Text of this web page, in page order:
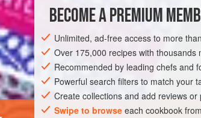
For the ice cream sandwich wedges, my friend
INGREDIENTS
SANDWICH DESSERT CAKE VEGAN
BECOME A PREMIUM
Unlimited, ad-free access to more
Over 175,000 recipes with thousands
Recommended by leading chefs and
Powerful search filters to match your
Create collections and add reviews
Swipe to browse each cookbook